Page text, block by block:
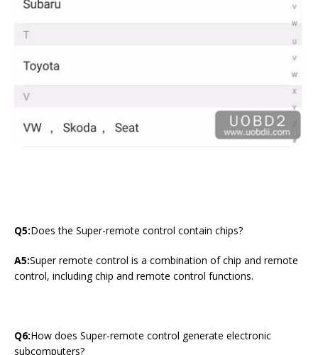
Q5:Does the Super-remote control contain chips?
A5:Super remote control is a combination of chip and remote
control, including chip and remote control functions.
Q6:How does Super-remote control generate electronic
subcomputers?